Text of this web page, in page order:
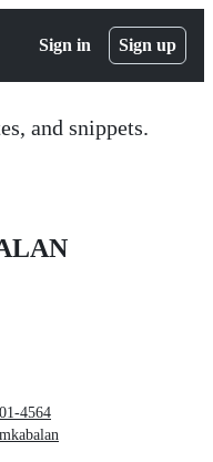
Sign in Sign up
and snippets.
4564